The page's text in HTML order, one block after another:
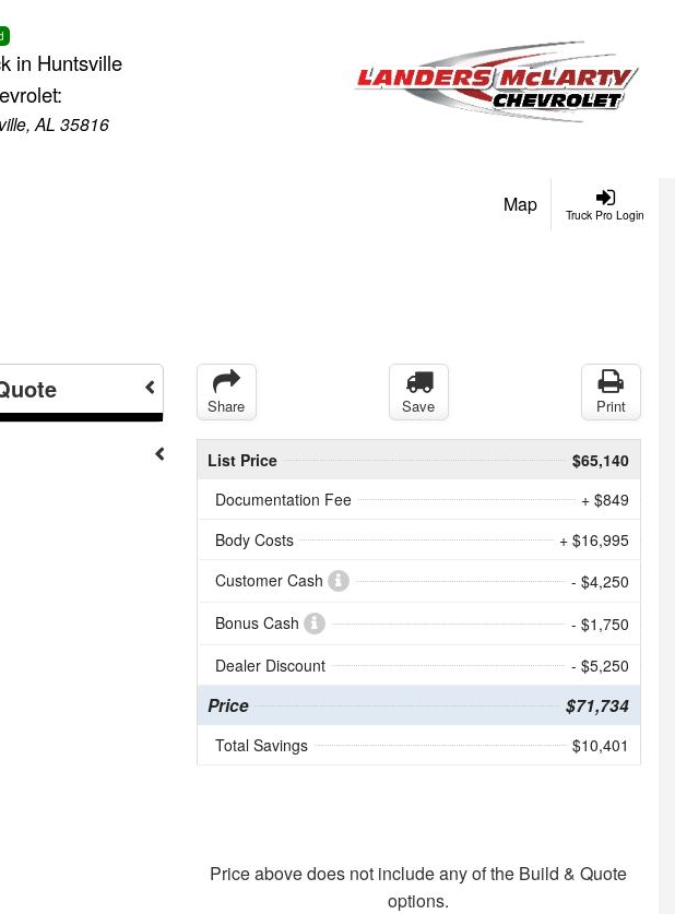
in Huntsville
AL 35816
Truck Pro Login
Map
Share Save Print
List Price
$65,140
Documentation Fee
+ $849
Body Costs
+ $16,995
Customer Cash
- $4,250
Bonus Cash
- $1,750
Dealer Discount
- $5,250
Price $71,734
Total Savings $10,401
Price above does not include any of the Build & Quote
options.